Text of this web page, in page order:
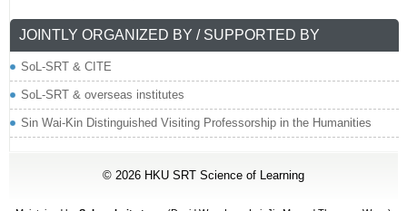
JOINTLY ORGANIZED BY / SUPPORTED BY
SoL-SRT & CITE
SoL-SRT & overseas institutes
Sin Wai-Kin Distinguished Visiting Professorship in the Humanities
© 2026 HKU SRT Science of Learning